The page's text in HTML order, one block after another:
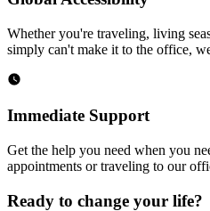
Whether you're traveling, living
simply can't make it to the office,
Immediate Support
Get the help you need when you
appointments or traveling to our
Ready to change your life?